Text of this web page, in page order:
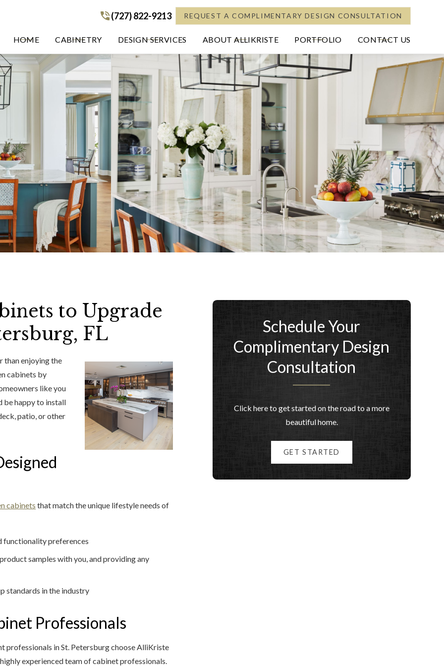
(727) 822-9213
(727) 822-9213 REQUEST A COMPLIMENTARY DESIGN CONSULTATION
HOME CABINETRY DESIGN SERVICES ABOUT ALLIKRISTE PORTFOLIO CONTACT US
to Upgrade
FL
than enjoying the
cabinets by
like you
be happy to install
patio, or other
cabinets that match the unique lifestyle needs of
functionality preferences
samples with you, and providing any
standards in the industry
Professionals
professionals in St. Petersburg choose AlliKriste
experienced team of cabinet professionals.
Schedule Your
Complimentary Design
Consultation
Click here to get started on the road to a more
beautiful home.
GET STARTED